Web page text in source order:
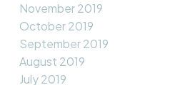
November 2019
October 2019
September 2019
August 2019
July 2019